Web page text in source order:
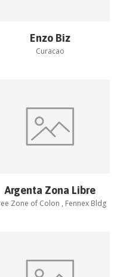
Enzo Biz
Curacao
Argenta Zona Libre
Zone of Colon , Fennex Bldg